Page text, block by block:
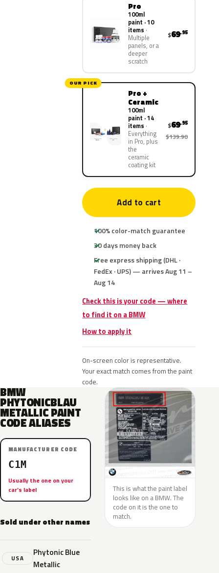
Pro
100ml
paint · 10
items
Multiple
panels, or a
deeper
scratch
$69.95
OUR PICK
Pro +
Ceramic
100ml
paint · 14
items
Everything
in Pro, plus
the
ceramic
coating kit
$69.95
$139.90
Add to cart
100% color-match guarantee
30 days money back
Free express shipping (DHL ·
FedEx · UPS) — arrives Aug 11 –
Aug 14
Check this is your code — where
to find it on a BMW
How to apply it
On-screen color is representative.
Your exact match comes from the paint
code.
BMW
PHYTONICBLAU
METALLIC PAINT
CODE ALIASES
MANUFACTURER CODE
C1M
Usually the one on your
car’s label
Sold under other names
USA
Phytonic Blue
Metallic
This is what the paint label
looks like on a BMW. The
code on it is the one to
match.